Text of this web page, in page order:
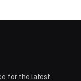
for the latest